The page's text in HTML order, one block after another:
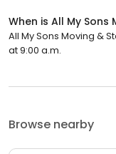
When is All My
All My Sons Moving &
at 9:00 a.m.
Browse nearby